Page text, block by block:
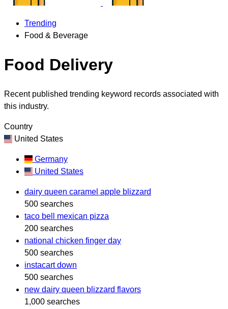
Trending
Food & Beverage
Food Delivery
Recent published trending keyword records associated with
this industry.
Country
United States
Germany
United States
dairy queen caramel apple blizzard
500 searches
taco bell mexican pizza
200 searches
national chicken finger day
500 searches
instacart down
500 searches
new dairy queen blizzard flavors
1,000 searches